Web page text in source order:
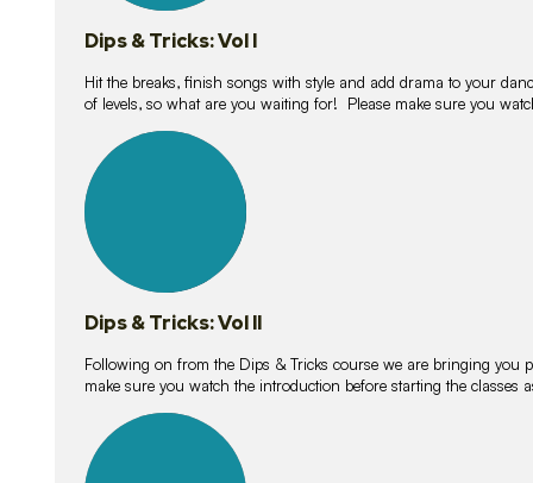
Dips & Tricks: Vol I
Hit the breaks, finish songs with style and add drama to your
of levels, so what are you waiting for! Please make sure you
lessons
Dips & Tricks: Vol II
Following on from the Dips & Tricks course we are bringing you
make sure you watch the introduction before starting the classes
lessons